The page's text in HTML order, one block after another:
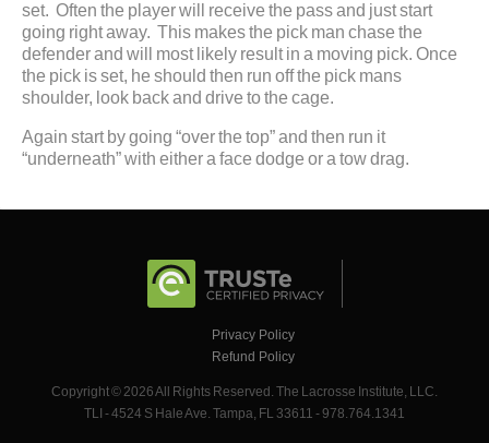
set. Often the player will receive the pass and just start
going right away. This makes the pick man chase the
defender and will most likely result in a moving pick. Once
the pick is set, he should then run off the pick mans
shoulder, look back and drive to the cage.
Again start by going “over the top” and then run it
“underneath” with either a face dodge or a tow drag.
Privacy Policy
Refund Policy
Copyright © 2026 All Rights Reserved. The Lacrosse Institute, LLC.
TLI - 4524 S Hale Ave. Tampa, FL 33611 - 978.764.1341